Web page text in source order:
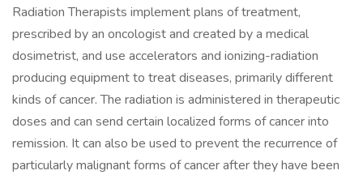
Radiation Therapists implement plans of treatment,
prescribed by an oncologist and created by a medical
dosimetrist, and use accelerators and ionizing-radiation
producing equipment to treat diseases, primarily different
kinds of cancer. The radiation is administered in therapeutic
doses and can send certain localized forms of cancer into
remission. It can also be used to prevent the recurrence of
particularly malignant forms of cancer after they have been